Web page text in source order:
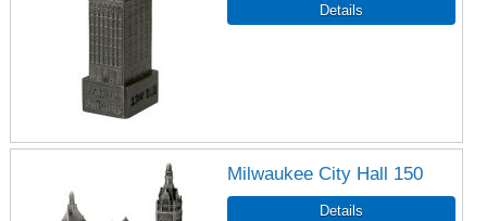
Milwaukee City Hall 150